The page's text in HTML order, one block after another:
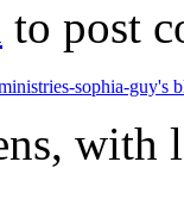
to post
sophia-guy's